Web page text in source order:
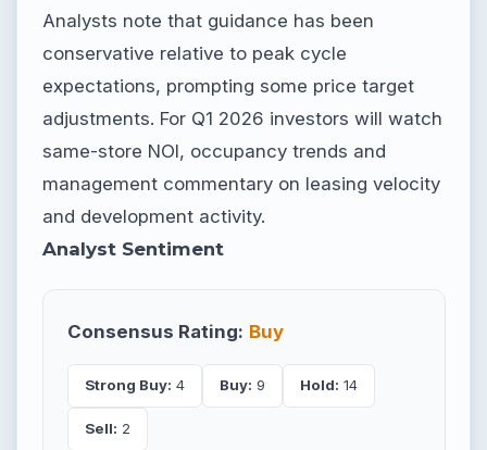
Analysts note that guidance has been
conservative relative to peak cycle
expectations, prompting some price target
adjustments. For Q1 2026 investors will watch
same-store NOI, occupancy trends and
management commentary on leasing velocity
and development activity.
Analyst Sentiment
Consensus Rating: Buy
Strong Buy: 4 Buy: 9 Hold: 14
Sell: 2